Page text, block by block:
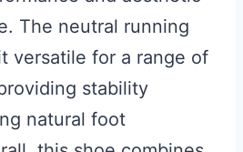
The neutral running
versatile for a range of
stability
natural foot